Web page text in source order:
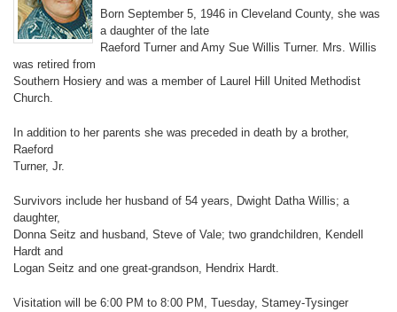
Born September 5, 1946 in Cleveland County, she was
a daughter of the late
Raeford Turner and Amy Sue Willis Turner. Mrs. Willis
was retired from
Southern Hosiery and was a member of Laurel Hill United Methodist
Church.
In addition to her parents she was preceded in death by a brother,
Raeford
Turner, Jr.
Survivors include her husband of 54 years, Dwight Datha Willis; a
daughter,
Donna Seitz and husband, Steve of Vale; two grandchildren, Kendell
Hardt and
Logan Seitz and one great-grandson, Hendrix Hardt.
Visitation will be 6:00 PM to 8:00 PM, Tuesday, Stamey-Tysinger
Forgot your username or password?